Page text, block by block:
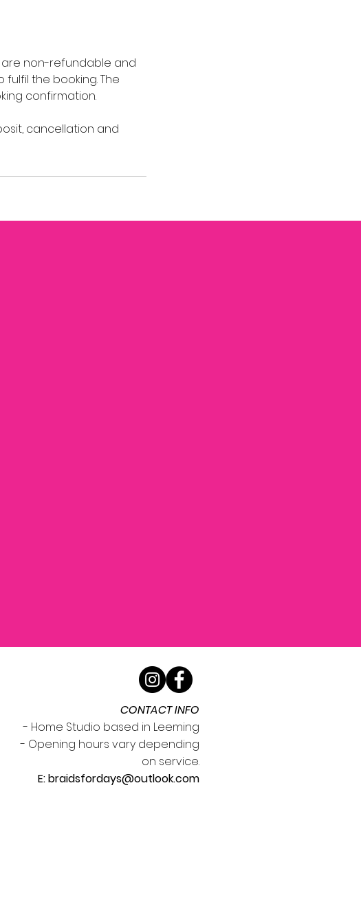
are non-refundable and
the booking. The
confirmation.
cancellation and
CONTACT INFO
- Home Studio based in Leeming
- Opening hours vary depending
on service.
E:braidsfordays@outlook.com